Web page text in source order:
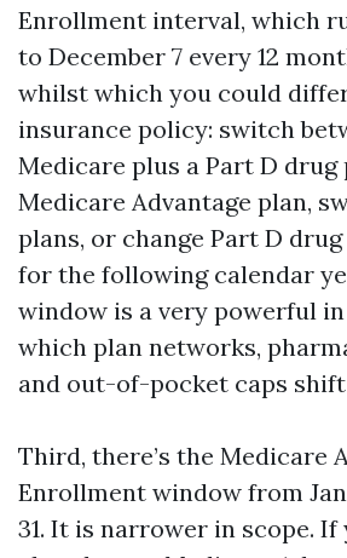
Enrollment interval, which
to December 7 every 12
whilst which you could
insurance policy: switch
Medicare plus a Part D drug
Medicare Advantage plan,
plans, or change Part D
for the following calendar
window is a very powerful
which plan networks,
and out-of-pocket caps
Third, there’s the Medicare
Enrollment window from
31. It is narrower in scope. If